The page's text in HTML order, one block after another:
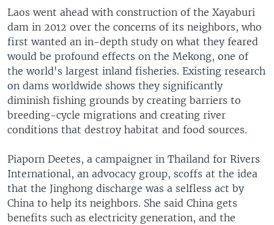
Laos went ahead with construction of the Xayaburi
dam in 2012 over the concerns of its neighbors, who
first wanted an in-depth study on what they feared
would be profound effects on the Mekong, one of
the world's largest inland fisheries. Existing research
on dams worldwide shows they significantly
diminish fishing grounds by creating barriers to
breeding-cycle migrations and creating river
conditions that destroy habitat and food sources.
Piaporn Deetes, a campaigner in Thailand for Rivers
International, an advocacy group, scoffs at the idea
that the Jinghong discharge was a selfless act by
China to help its neighbors. She said China gets
benefits such as electricity generation, and the